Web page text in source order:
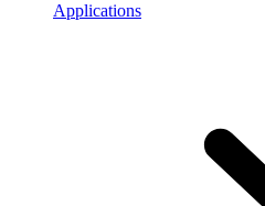
Applications